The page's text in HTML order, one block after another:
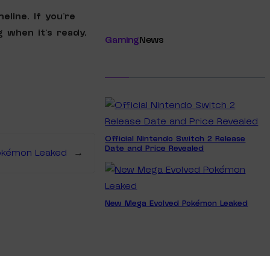
If you’re
it’s ready.
Leaked →
GamingNews
Official Nintendo Switch 2 Release
Date and Price Revealed
New Mega Evolved Pokémon Leaked